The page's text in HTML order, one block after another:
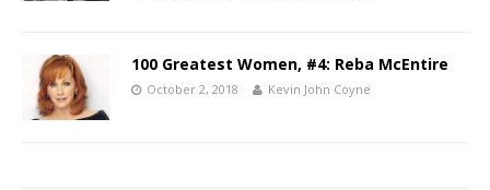
100 Greatest Women, #4: Reba McEntire
October 2, 2018 Kevin John Coyne